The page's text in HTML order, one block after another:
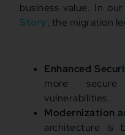
business value. In our
Story, the migration
Enhanced
more secure
vulnerabilities.
Modernization
architecture is